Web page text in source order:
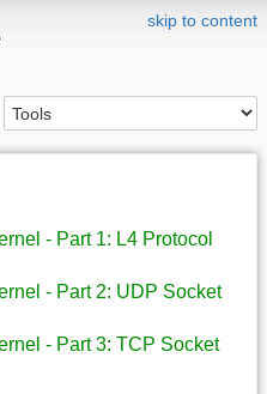
skip to content
- Part 1: L4 Protocol
- Part 2: UDP Socket
- Part 3: TCP Socket